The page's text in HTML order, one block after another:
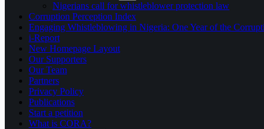
Nigerians call for whistleblower protection law
Corruption Perception Index
Engaging Whistleblowing in Nigeria: One Year of the
i-Report
New Homepage Layout
Our Supporters
Our Team
Partners
Privacy Policy
Publications
Start a petition
What is CORA?